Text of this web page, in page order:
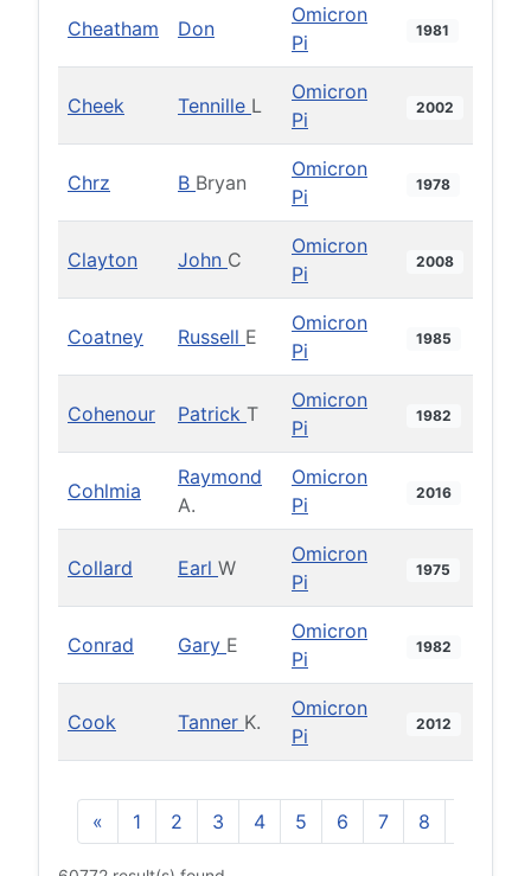
Cheatham Don
Omicron
Pi
1981
Cheek Tennille L
Omicron
Pi
2002
Chrz B Bryan
Omicron
Pi
1978
Clayton John C
Omicron
Pi
2008
Coatney Russell E
Omicron
Pi
1985
Cohenour Patrick T
Omicron
Pi
1982
Cohlmia
Raymond
A.
Omicron
Pi
2016
Collard Earl W
Omicron
Pi
1975
Conrad Gary E
Omicron
Pi
1982
Cook Tanner K.
Omicron
Pi
2012
« 1 2 3 4 5 6 7 8